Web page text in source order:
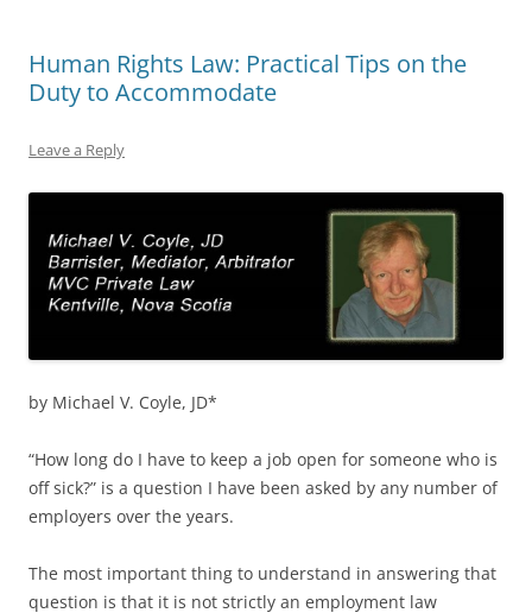
Human Rights Law: Practical Tips on the
Duty to Accommodate
Leave a Reply
by Michael V. Coyle, JD*
“How long do I have to keep a job open for someone who is
off sick?” is a question I have been asked by any number of
employers over the years.
The most important thing to understand in answering that
question is that it is not strictly an employment law